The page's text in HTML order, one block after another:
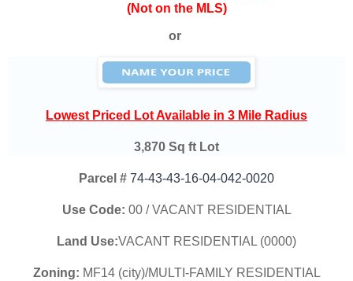
(Not on the MLS)
or
Lowest Priced Lot Available in 3 Mile Radius
3,870 Sq ft Lot
Parcel # 74-43-43-16-04-042-0020
Use Code: 00 / VACANT RESIDENTIAL
Land Use:VACANT RESIDENTIAL (0000)
Zoning: MF14 (city)/MULTI-FAMILY RESIDENTIAL